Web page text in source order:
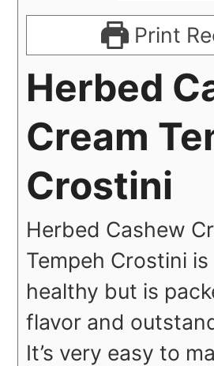
Print
Herbed
Cream
Crostini
Herbed Cashew
Tempeh Crostini
healthy but is
flavor and
It’s very easy to